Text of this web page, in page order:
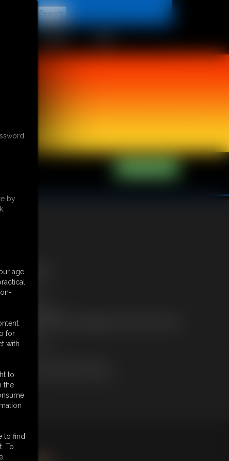
Downloads:
Video
a Member? Access Everything On This Site for ONE
PRICE
INSTANTLY
Stream this VIDEO Individually
here.
by
age
for
with
to
the
to find
To